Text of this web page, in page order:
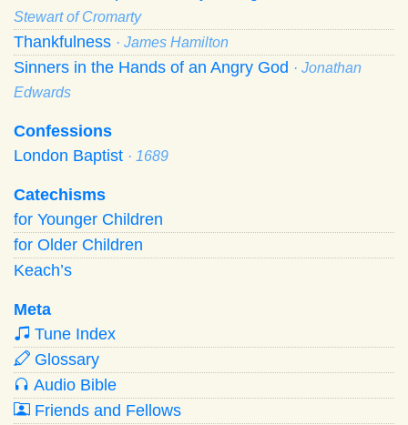
Stewart of Cromarty
Thankfulness · James Hamilton
Sinners in the Hands of an Angry God · Jonathan
Edwards
Confessions
London Baptist · 1689
Catechisms
for Younger Children
for Older Children
Keach’s
Meta
Tune Index
Glossary
Audio Bible
Friends and Fellows